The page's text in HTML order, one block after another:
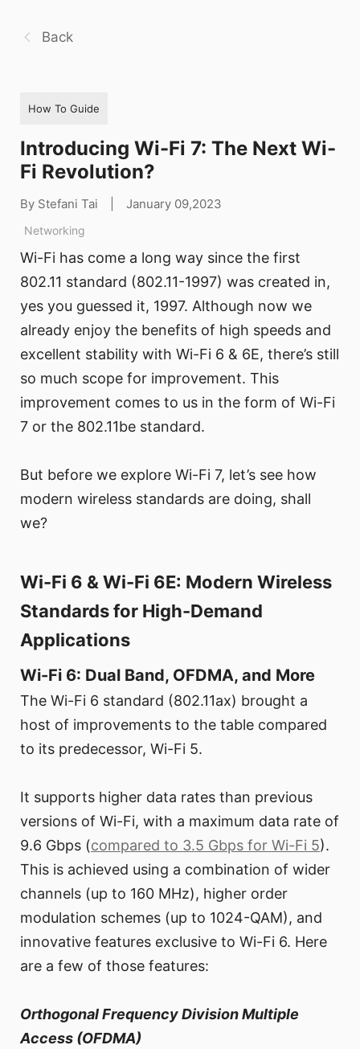
Back
How To Guide
Introducing Wi-Fi 7: The Next Wi-
Fi Revolution?
By Stefani Tai January 09,2023
Networking
Wi-Fi has come a long way since the first
802.11 standard (802.11-1997) was created in,
yes you guessed it, 1997. Although now we
already enjoy the benefits of high speeds and
excellent stability with Wi-Fi 6 & 6E, there’s still
so much scope for improvement. This
improvement comes to us in the form of Wi-Fi
7 or the 802.11be standard.
But before we explore Wi-Fi 7, let’s see how
modern wireless standards are doing, shall
we?
Wi-Fi 6 & Wi-Fi 6E: Modern Wireless
Standards for High-Demand
Applications
Wi-Fi 6: Dual Band, OFDMA, and More
The Wi-Fi 6 standard (802.11ax) brought a
host of improvements to the table compared
to its predecessor, Wi-Fi 5.
It supports higher data rates than previous
versions of Wi-Fi, with a maximum data rate of
9.6 Gbps (compared to 3.5 Gbps for Wi-Fi 5).
This is achieved using a combination of wider
channels (up to 160 MHz), higher order
modulation schemes (up to 1024-QAM), and
innovative features exclusive to Wi-Fi 6. Here
are a few of those features:
Orthogonal Frequency Division Multiple
Access (OFDMA)